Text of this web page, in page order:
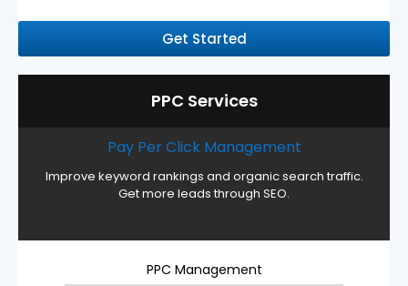
Get Started
PPC Services
Pay Per Click Management
Improve keyword rankings and organic search traffic.
Get more leads through SEO.
PPC Management